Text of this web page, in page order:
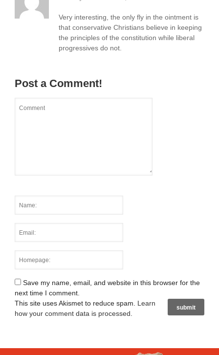
Very interesting, the only fly in the ointment is
that conservative Christians believe in keeping
the principles of the constitution while liberal
progressives do not.
Post a Comment!
Save my name, email, and website in this browser for the
next time I comment.
This site uses Akismet to reduce spam. Learn
how your comment data is processed